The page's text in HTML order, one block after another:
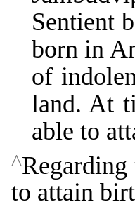
Sentient
born in
of
land. At
able to
^
to attain